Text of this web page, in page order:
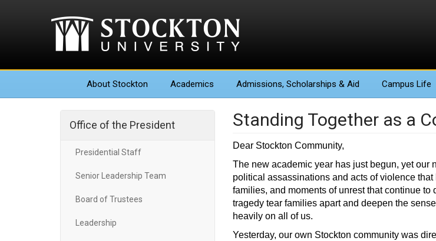
About Stockton Academics Admissions, Scholarships & Aid Campus Life
Office of the President
Presidential Staff
Senior Leadership Team
Board of Trustees
Leadership
Standing Together as a
Dear Stockton Community,
The new academic year has just begun, yet our
political assassinations and acts of violence
families, and moments of unrest that continue
tragedy tear families apart and deepen the
heavily on all of us.
Yesterday, our own Stockton community was